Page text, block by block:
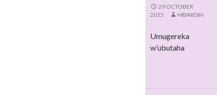
29 OCTOBER
2015
MBARDIN
Umugereka
w’ubutaha